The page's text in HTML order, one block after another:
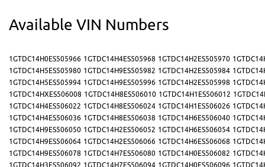
Available VIN Numbers
1GTDC14H0ES505966 1GTDC14H4ES505968 1GTDC14H2ES505970
1GTDC14H5ES505980 1GTDC14H9ES505982 1GTDC14H2ES505984
1GTDC14H5ES505994 1GTDC14H9ES505996 1GTDC14H2ES505998
1GTDC14HXES506008 1GTDC14H8ES506010 1GTDC14H1ES506012
1GTDC14H4ES506022 1GTDC14H8ES506024 1GTDC14H1ES506026
1GTDC14H4ES506036 1GTDC14H8ES506038 1GTDC14H6ES506040
1GTDC14H9ES506050 1GTDC14H2ES506052 1GTDC14H6ES506054
1GTDC14H9ES506064 1GTDC14H2ES506066 1GTDC14H6ES506068
1GTDC14H9ES506078 1GTDC14H7ES506080 1GTDC14H0ES506082